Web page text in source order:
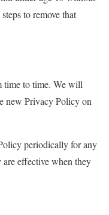
to remove that
time to time. We will
new Privacy Policy on
periodically for any
effective when they